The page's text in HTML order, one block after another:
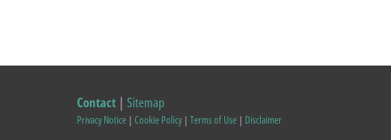
Contact | Sitemap
Privacy Notice | Cookie Policy| Terms of Use | Disclaimer